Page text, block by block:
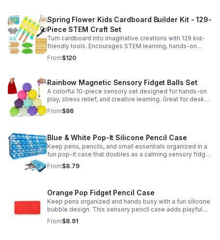
Spring Flower Kids Cardboard Builder Kit - 129-
Piece STEM Craft Set
Turn cardboard into imaginative creations with 129 kid-
friendly tools. Encourages STEM learning, hands-on
building, and creative play in a safe DIY craft set.
From$120
Rainbow Magnetic Sensory Fidget Balls Set
A colorful 10-piece sensory set designed for hands-on
play, stress relief, and creative learning. Great for desks,
classrooms, party favors, and everyday focus.
From$86
Blue & White Pop-It Silicone Pencil Case
Keep pens, pencils, and small essentials organized in a
fun pop-it case that doubles as a calming sensory fidget
for school, home, or office use.
From$8.79
Orange Pop Fidget Pencil Case
Keep pens organized and hands busy with a fun silicone
bubble design. This sensory pencil case adds playful
stress relief to school, home, or office routines.
From$8.91